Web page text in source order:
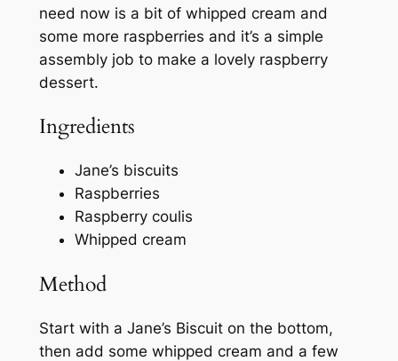
need now is a bit of whipped cream and
some more raspberries and it’s a simple
assembly job to make a lovely raspberry
dessert.
Ingredients
Jane’s biscuits
Raspberries
Raspberry coulis
Whipped cream
Method
Start with a Jane’s Biscuit on the bottom,
then add some whipped cream and a few